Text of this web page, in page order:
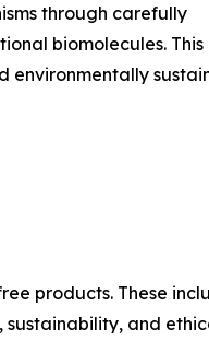
through carefully
biomolecules. This
environmentally
products. These
and